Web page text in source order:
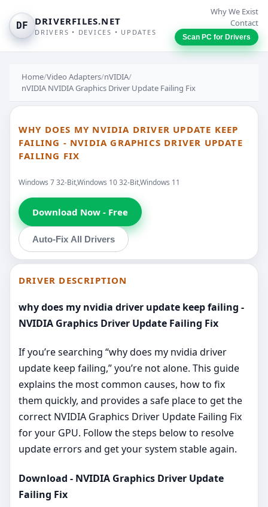
DF DRIVERFILES.NET
DRIVERS • DEVICES • UPDATES
Why We Exist
Contact
Scan PC for Drivers
Home/Video Adapters/nVIDIA/
nVIDIA NVIDIA Graphics Driver Update Failing Fix
WHY DOES MY NVIDIA DRIVER UPDATE KEEP
FAILING - NVIDIA GRAPHICS DRIVER UPDATE
FAILING FIX
Windows 7 32-Bit,Windows 10 32-Bit,Windows 11
Download Now - Free
Auto-Fix All Drivers
DRIVER DESCRIPTION
why does my nvidia driver update keep failing -
NVIDIA Graphics Driver Update Failing Fix
If you’re searching “why does my nvidia driver
update keep failing,” you’re not alone. This guide
explains the most common causes, how to fix
them quickly, and provides a safe place to get the
correct NVIDIA Graphics Driver Update Failing Fix
for your GPU. Follow the steps below to resolve
update errors and get your system stable again.
Download - NVIDIA Graphics Driver Update
Failing Fix